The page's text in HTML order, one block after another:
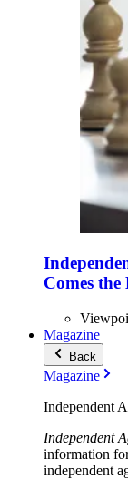
Comes
Magazine
Back
Magazine
Independent
Independent
information
independent